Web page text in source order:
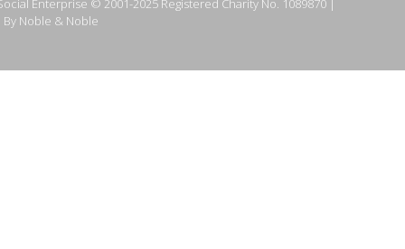
Enterprise © 2001-2025 Registered Charity No. 1089870 |
Noble & Noble